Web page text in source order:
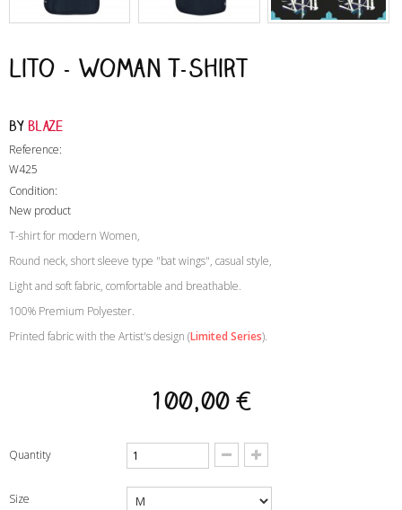
Lito - Woman T-Shirt
by Blaze
Reference:
W425
Condition:
New product
T-shirt for modern Women,
Round neck, short sleeve type "bat wings", casual style,
Light and soft fabric, comfortable and breathable.
100% Premium Polyester.
Printed fabric with the Artist's design (Limited Series).
100,00 €
Quantity
Size